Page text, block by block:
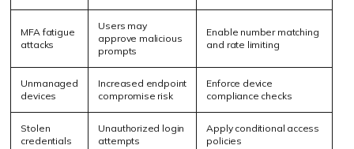
MFA fatigue
attacks
Users may
approve malicious
prompts
Enable number matching
and rate limiting
Unmanaged
devices
Increased endpoint
compromise risk
Enforce device
compliance checks
Stolen
credentials
Unauthorized login
attempts
Apply conditional access
policies